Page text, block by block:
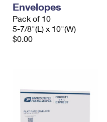
Envelopes
Pack of 10
5-7/8"(L) x 10"(W)
$0.00